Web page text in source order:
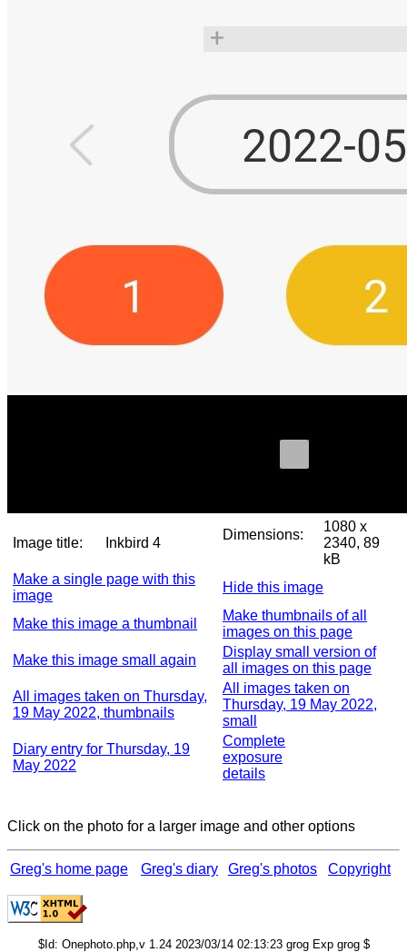
Image title: Inkbird 4
Dimensions:
1080 x
2340, 89
kB
Make a single page with this
image
Hide this image
Make this image a thumbnail
Make thumbnails of all
images on this page
Make this image small again
Display small version of
all images on this page
All images taken on Thursday,
19 May 2022, thumbnails
All images taken on
Thursday, 19 May 2022,
small
Diary entry for Thursday, 19
May 2022
Complete
exposure
details
Click on the photo for a larger image and other options
Greg's home page Greg's diary Greg's photos Copyright
$Id: Onephoto.php,v 1.24 2023/03/14 02:13:23 grog Exp grog $